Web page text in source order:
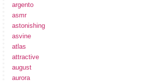
argento
asmr
astonishing
asvine
atlas
attractive
august
aurora